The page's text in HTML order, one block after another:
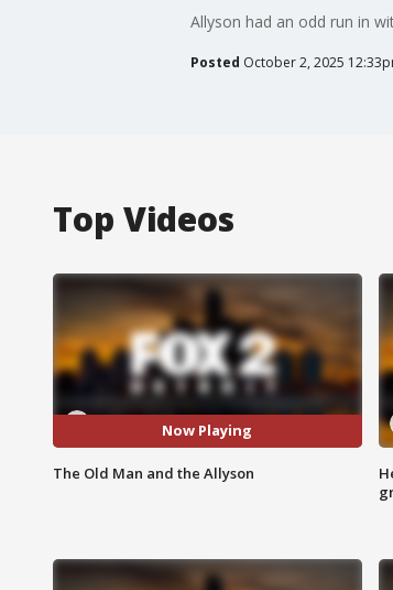
Allyson had an odd run in
Posted October 2, 2025
Top Videos
Now Playing
The Old Man and the Allyson